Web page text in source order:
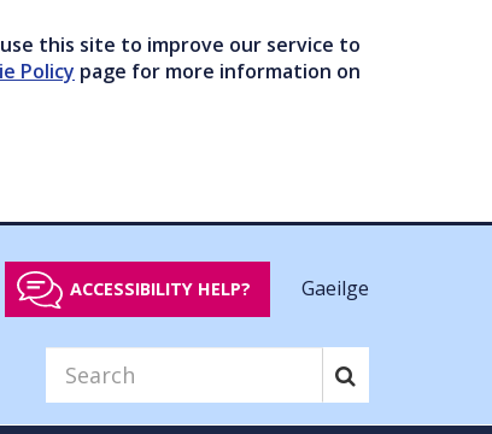
this site to improve our service to
Policy page for more information on
ACCESSIBILITY HELP? Gaeilge